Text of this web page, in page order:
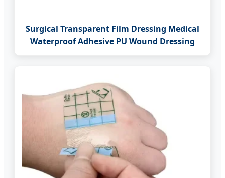
Surgical Transparent Film Dressing Medical
Waterproof Adhesive PU Wound Dressing